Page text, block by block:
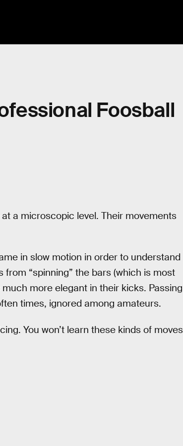
Foosball
a microscopic level. Their movements
in slow motion in order to understand
“spinning” the bars (which is most
more elegant in their kicks. Passing
times, ignored among amateurs.
You won’t learn these kinds of moves